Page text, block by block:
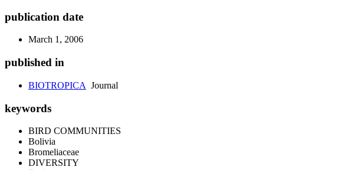
publication date
March 1, 2006
published in
BIOTROPICA Journal
keywords
BIRD COMMUNITIES
Bolivia
Bromeliaceae
DIVERSITY